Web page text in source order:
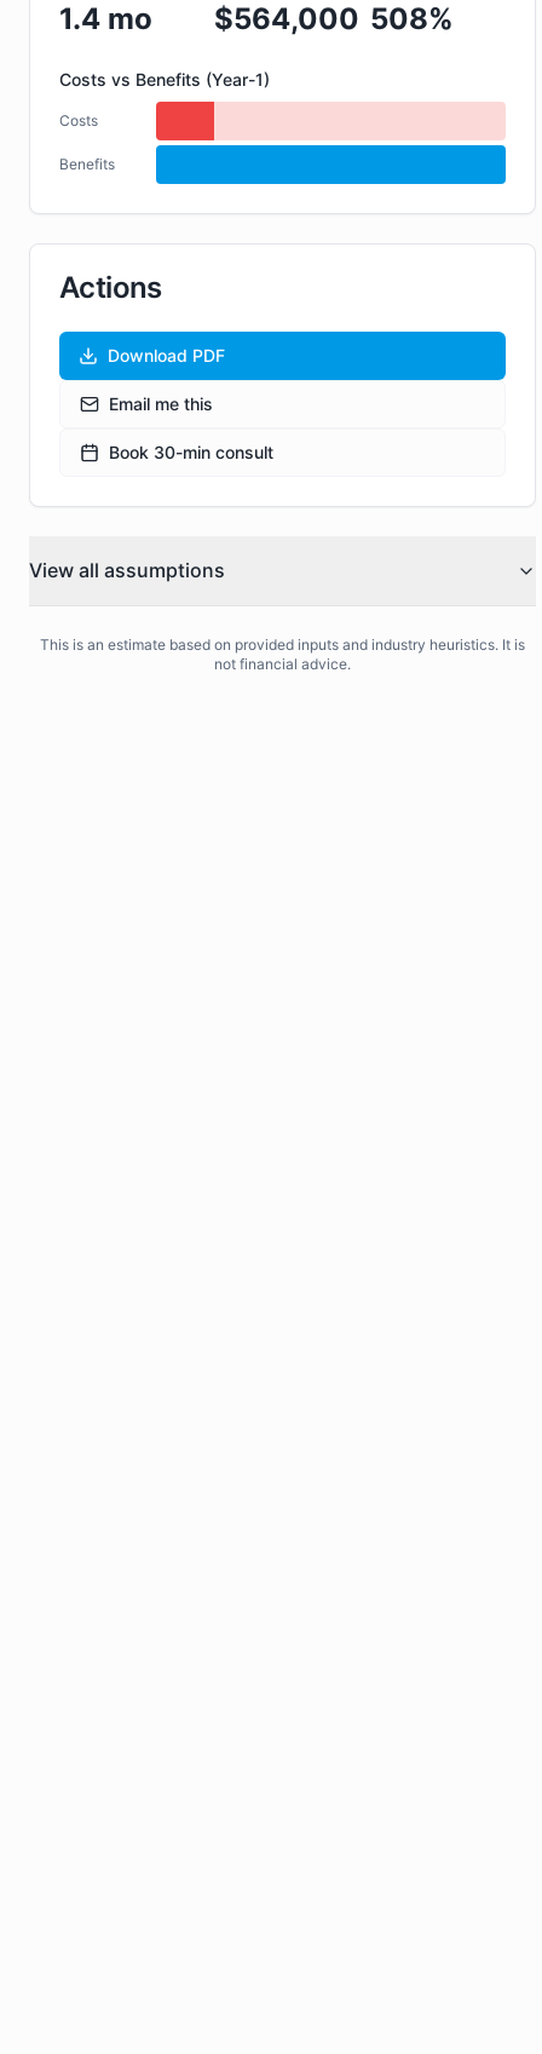
1.4 mo $564,000 508%
Costs vs Benefits (Year-1)
Costs
$111,000
Benefits
Actions
Download PDF
Email me this
Book 30-min consult
View all assumptions
This is an estimate based on provided inputs and industry heuristics. It is
not financial advice.